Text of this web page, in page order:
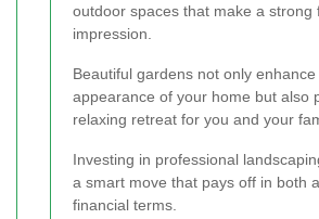
outdoor spaces that make a strong
impression.
Beautiful gardens not only
appearance of your home but also
relaxing retreat for you and your
Investing in professional
a smart move that pays off in both
financial terms.